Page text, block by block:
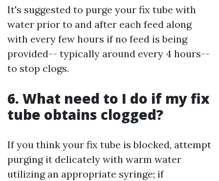
It's suggested to purge your fix tube with
water prior to and after each feed along
with every few hours if no feed is being
provided-- typically around every 4 hours--
to stop clogs.
6. What need to I do if my fix
tube obtains clogged?
If you think your fix tube is blocked, attempt
purging it delicately with warm water
utilizing an appropriate syringe; if